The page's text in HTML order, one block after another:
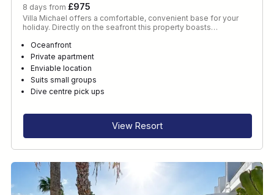
8 days from £975
Villa Michael offers a comfortable, convenient base for your
holiday. Directly on the seafront this property boasts…
Oceanfront
Private apartment
Enviable location
Suits small groups
Dive centre pick ups
View Resort